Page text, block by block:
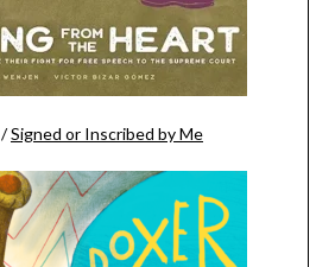
/Signed or Inscribed by Me